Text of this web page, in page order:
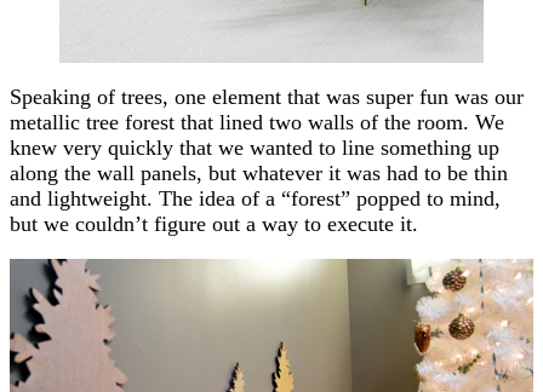
Speaking of trees, one element that was super fun was our
metallic tree forest that lined two walls of the room. We
knew very quickly that we wanted to line something up
along the wall panels, but whatever it was had to be thin
and lightweight. The idea of a “forest” popped to mind,
but we couldn’t figure out a way to execute it.